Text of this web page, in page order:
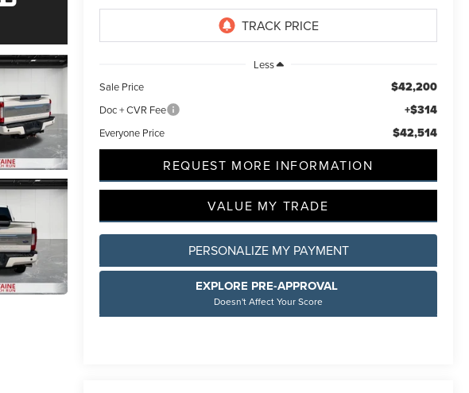
Less
Sale Price
$42,200
Doc + CVR Fee +$314
Everyone Price $42,514
REQUEST MORE INFORMATION
VALUE MY TRADE
PERSONALIZE MY PAYMENT
EXPLORE PRE-APPROVAL
Doesn't Affect Your Score